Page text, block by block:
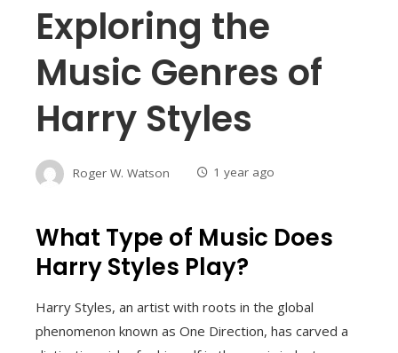
Exploring the
Music Genres of
Harry Styles
Roger W. Watson 1 year ago
What Type of Music Does
Harry Styles Play?
Harry Styles, an artist with roots in the global
phenomenon known as One Direction, has carved a